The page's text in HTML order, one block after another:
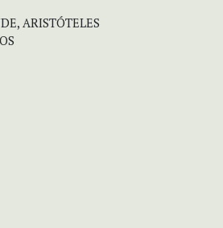
ARISTÓTELES